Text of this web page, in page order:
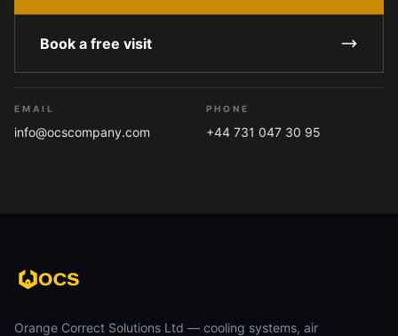
Book a free visit
EMAIL
info@ocscompany.com
PHONE
+44 731 047 30 95
Orange Correct Solutions Ltd — cooling systems, air